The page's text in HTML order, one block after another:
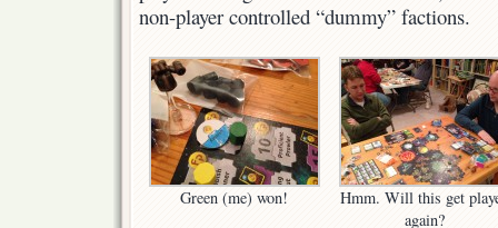
non-player controlled “dummy” factions.
Green (me) won!
Hmm. Will this get
again?